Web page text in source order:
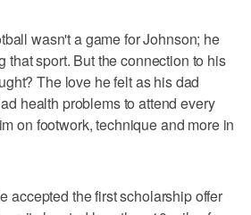
wasn't a game for Johnson; he
that sport. But the connection to his
The love he felt as his dad
health problems to attend every
on footwork, technique and more in
accepted the first scholarship offer